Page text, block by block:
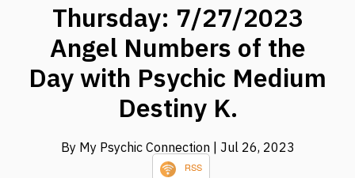
Thursday: 7/27/2023
Angel Numbers of the
Day with Psychic Medium
Destiny K.
By My Psychic Connection | Jul 26, 2023
RSS